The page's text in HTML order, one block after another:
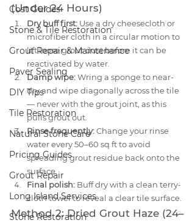
Cost Guides
Stone & Tile Restoration
Grout Repair & Maintenance
Paver Sealing
DIY Tips
Tile Restoration
Natural Stone Care
Pricing Guides
Grout Repair
Long Island Services
Stone Restoration
(Under 24 Hours)
Dry buff first: Use a dry cheesecloth or
microfiber cloth in a circular motion to
lift loose grout dust before it can be
reactivated by water.
Damp wipe: Wring a sponge to near-
dry and wipe diagonally across the tile
— never with the grout joint, as this
pulls grout out.
Rinse frequently: Change your rinse
water every 50–60 sq ft to avoid
spreading grout residue back onto the
surface.
Final polish: Buff dry with a clean terry-
cloth towel to reveal a clear tile surface.
Method 2: Dried Grout Haze (24–